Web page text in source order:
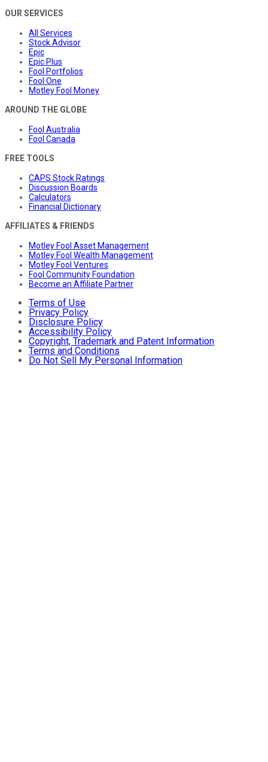
OUR SERVICES
All Services
Stock Advisor
Epic
Epic Plus
Fool Portfolios
Fool One
Motley Fool Money
AROUND THE GLOBE
Fool Australia
Fool Canada
FREE TOOLS
CAPS Stock Ratings
Discussion Boards
Calculators
Financial Dictionary
AFFILIATES & FRIENDS
Motley Fool Asset Management
Motley Fool Wealth Management
Motley Fool Ventures
Fool Community Foundation
Become an Affiliate Partner
Terms of Use
Privacy Policy
Disclosure Policy
Accessibility Policy
Copyright, Trademark and Patent Information
Terms and Conditions
Do Not Sell My Personal Information